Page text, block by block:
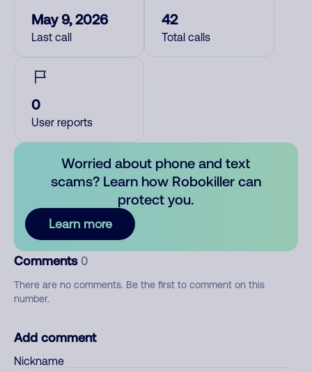
May 9, 2026
Last call
42
Total calls
0
User reports
Worried about phone and text
scams? Learn how Robokiller can
protect you.
Learn more
Comments 0
There are no comments. Be the first to comment on this
number.
Add comment
Nickname